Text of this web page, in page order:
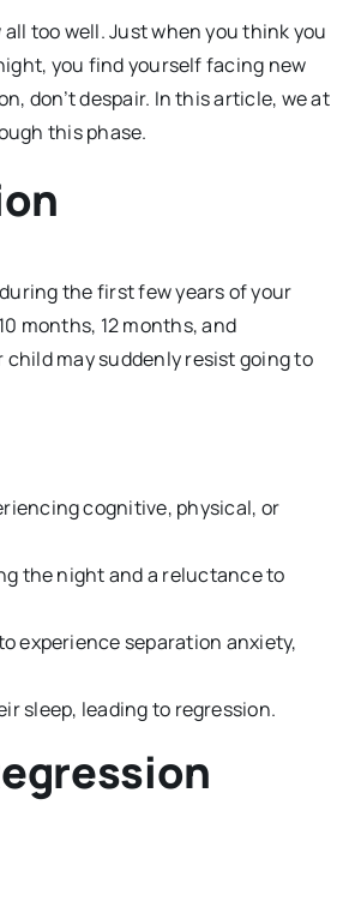
too well. Just when you think you
you find yourself facing new
don’t despair. In this article, we at
this phase.
the first few years of your
months, 12 months, and
child may suddenly resist going to
cognitive, physical, or
the night and a reluctance to
experience separation anxiety,
sleep, leading to regression.